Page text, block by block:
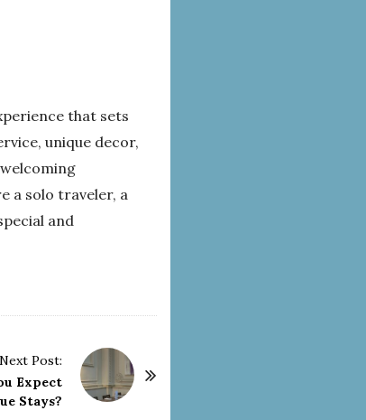
that sets
unique decor,
a solo traveler, a
and
Next Post:
Expect
Stays?